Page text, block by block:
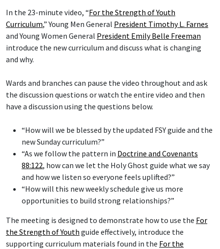
In the 23-minute video, “For the Strength of Youth
Curriculum,” Young Men General President Timothy L. Farnes
and Young Women General President Emily Belle Freeman
introduce the new curriculum and discuss what is changing
and why.
Wards and branches can pause the video throughout and ask
the discussion questions or watch the entire video and then
have a discussion using the questions below.
“How will we be blessed by the updated FSY guide and the
new Sunday curriculum?”
“As we follow the pattern in Doctrine and Covenants
88:122, how can we let the Holy Ghost guide what we say
and how we listen so everyone feels uplifted?”
“How will this new weekly schedule give us more
opportunities to build strong relationships?”
The meeting is designed to demonstrate how to use the For
the Strength of Youth guide effectively, introduce the
supporting curriculum materials found in the For the